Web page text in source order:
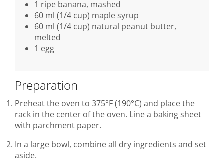
1 ripe banana, mashed
60 ml (1/4 cup) maple syrup
60 ml (1/4 cup) natural peanut butter,
melted
1 egg
Preparation
Preheat the oven to 375°F (190°C) and place the
rack in the center of the oven. Line a baking sheet
with parchment paper.
In a large bowl, combine all dry ingredients and set
aside.